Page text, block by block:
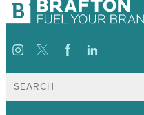
Search
for: